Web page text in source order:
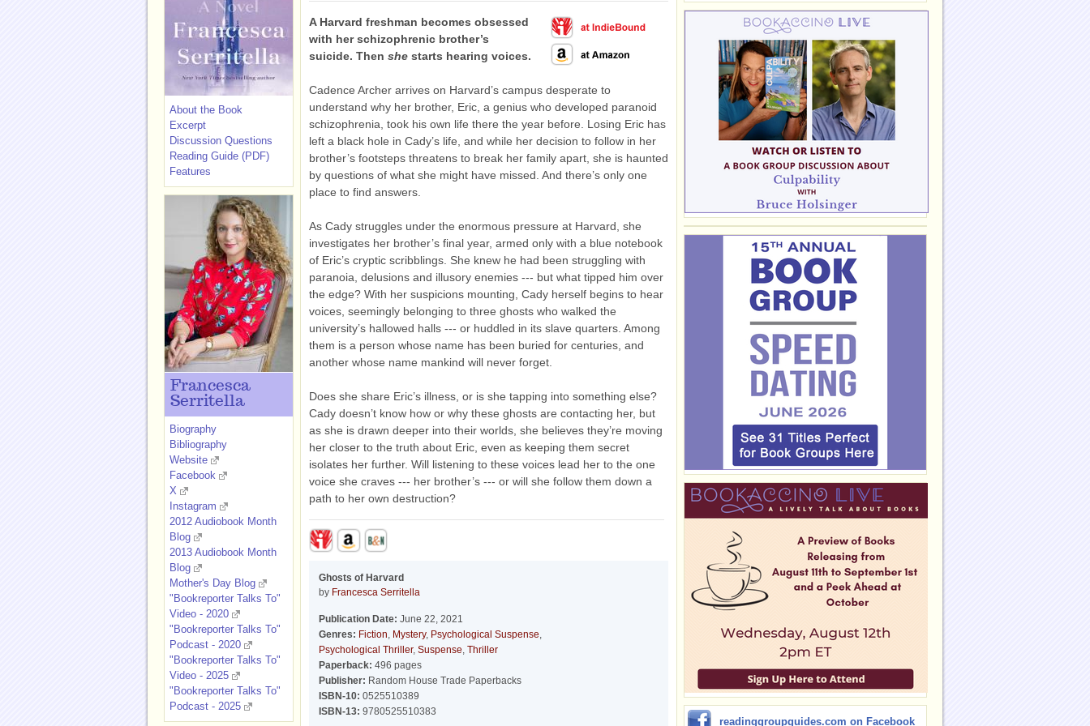
A Harvard freshman becomes obsessed
with her schizophrenic brother’s
suicide. Then she starts hearing voices.
Cadence Archer arrives on Harvard’s campus desperate to
understand why her brother, Eric, a genius who developed paranoid
schizophrenia, took his own life there the year before. Losing Eric has
left a black hole in Cady’s life, and while her decision to follow in her
brother’s footsteps threatens to break her family apart, she is haunted
by questions of what she might have missed. And there’s only one
place to find answers.
As Cady struggles under the enormous pressure at Harvard, she
investigates her brother’s final year, armed only with a blue notebook
of Eric’s cryptic scribblings. She knew he had been struggling with
paranoia, delusions and illusory enemies --- but what tipped him over
the edge? With her suspicions mounting, Cady herself begins to hear
voices, seemingly belonging to three ghosts who walked the
university’s hallowed halls --- or huddled in its slave quarters. Among
them is a person whose name has been buried for centuries, and
another whose name mankind will never forget.
Does she share Eric’s illness, or is she tapping into something else?
Cady doesn’t know how or why these ghosts are contacting her, but
as she is drawn deeper into their worlds, she believes they’re moving
her closer to the truth about Eric, even as keeping them secret
isolates her further. Will listening to these voices lead her to the one
voice she craves --- her brother’s --- or will she follow them down a
path to her own destruction?
Ghosts of Harvard
by Francesca Serritella
Publication Date: June 22, 2021
Genres: Fiction, Mystery, Psychological Suspense,
Psychological Thriller, Suspense, Thriller
Paperback: 496 pages
Publisher: Random House Trade Paperbacks
ISBN-10: 0525510389
ISBN-13: 9780525510383
About the Book
Excerpt
Discussion Questions
Reading Guide (PDF)
Features
Francesca
Serritella
Biography
Bibliography
Website
Facebook
X
Instagram
2012 Audiobook Month
Blog
2013 Audiobook Month
Blog
Mother's Day Blog
"Bookreporter Talks To"
Video - 2020
"Bookreporter Talks To"
Podcast - 2020
"Bookreporter Talks To"
Video - 2025
"Bookreporter Talks To"
Podcast - 2025
readinggroupguides.com on Facebook